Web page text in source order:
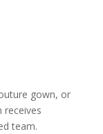
gown, or
receives
team.